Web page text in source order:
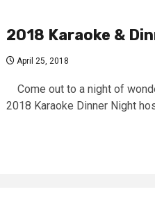
2018 Karaoke &
April 25, 2018
Come out to a night of
2018 Karaoke Dinner Night